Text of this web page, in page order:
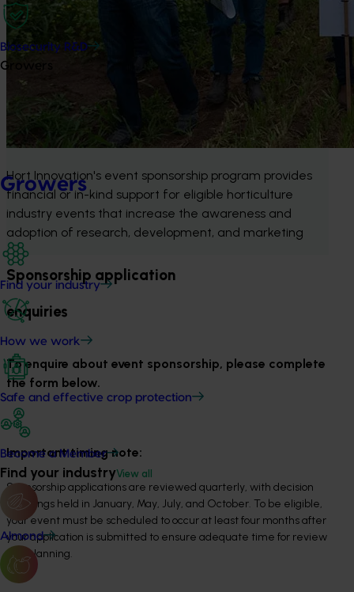
Biosecurity R&D
Growers
Growers
Find your industry
How we work
Safe and effective crop protection
Become a Member
Find your industryView all
Almond
Hort Innovation's event sponsorship program provides
financial or in-kind support for eligible horticulture
industry events that increase the awareness and
adoption of research, development, and marketing
Sponsorship application
enquiries
To enquire about event sponsorship, please complete
the form below.
Important timing note:
Sponsorship applications are reviewed quarterly, with decision
meetings held in January, May, July, and October. To be eligible,
your event must be scheduled to occur at least four months after
your application is submitted to ensure adequate time for review
and planning.